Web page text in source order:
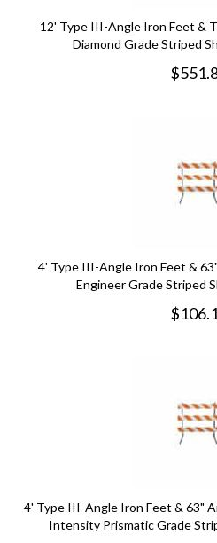
12' Type III-Angle Iron Feet &
Diamond Grade Striped
$
4' Type III-Angle Iron Feet &
Engineer Grade Striped
$
4' Type III-Angle Iron Feet & 63"
Intensity Prismatic Grade